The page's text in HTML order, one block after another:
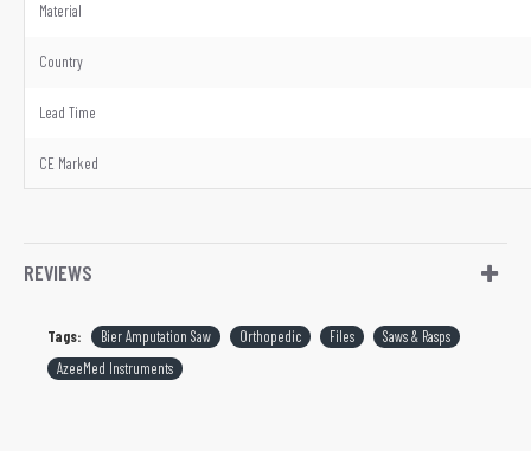
Material
Country
Lead Time
CE Marked
REVIEWS
Tags: Bier Amputation Saw Orthopedic Files
Saws & Rasps
AzeeMed Instruments